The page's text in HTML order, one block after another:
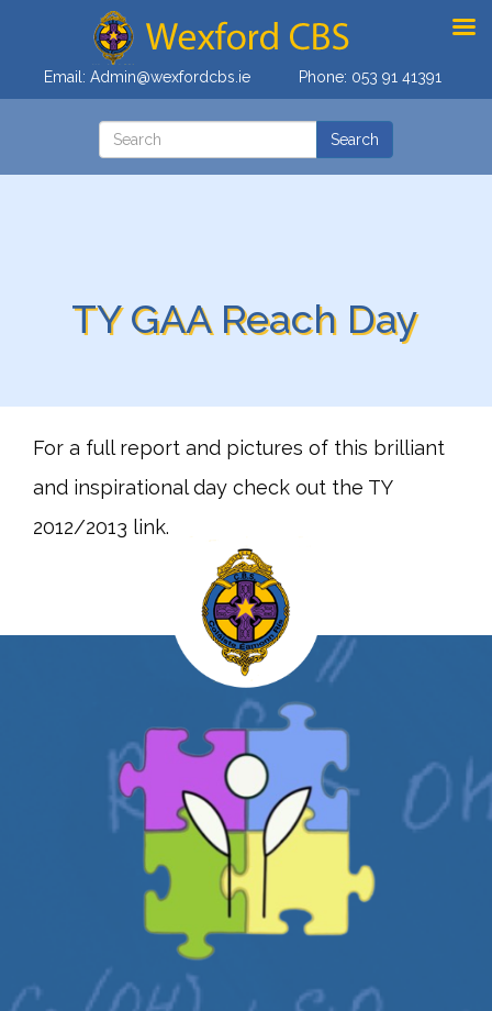
Email: Admin@wexfordcbs.ie Phone: 053 91 41391
TY GAA Reach Day
For a full report and pictures of this brilliant
and inspirational day check out the TY
2012/2013 link.